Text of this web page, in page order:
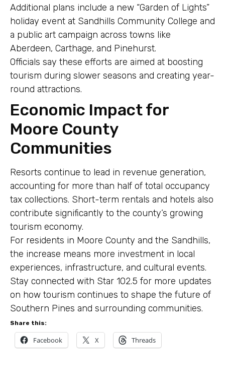
Additional plans include a new “Garden of Lights”
holiday event at Sandhills Community College and
a public art campaign across towns like
Aberdeen, Carthage, and Pinehurst.
Officials say these efforts are aimed at boosting
tourism during slower seasons and creating year-
round attractions.
Economic Impact for
Moore County
Communities
Resorts continue to lead in revenue generation,
accounting for more than half of total occupancy
tax collections. Short-term rentals and hotels also
contribute significantly to the county’s growing
tourism economy.
For residents in Moore County and the Sandhills,
the increase means more investment in local
experiences, infrastructure, and cultural events.
Stay connected with Star 102.5 for more updates
on how tourism continues to shape the future of
Southern Pines and surrounding communities.
Share this:
Facebook X Threads